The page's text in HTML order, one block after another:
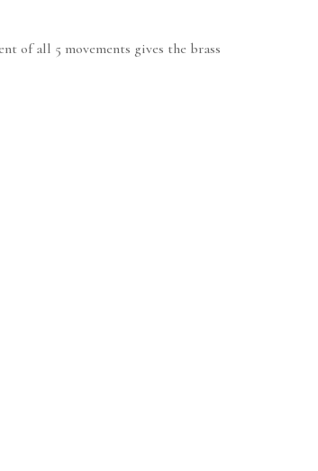
of all 5 movements gives the brass